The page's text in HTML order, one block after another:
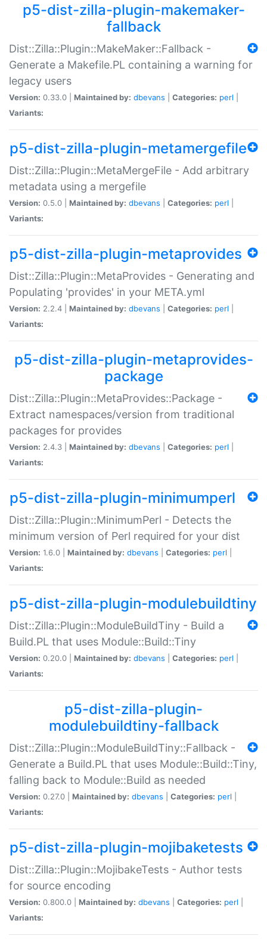
p5-dist-zilla-plugin-makemaker-
fallback
Dist::Zilla::Plugin::MakeMaker::Fallback -
Generate a Makefile.PL containing a warning for
legacy users
Version: 0.33.0 | Maintained by: dbevans Categories: perl
Variants:
p5-dist-zilla-plugin-metamergefile
Dist::Zilla::Plugin::MetaMergeFile - Add arbitrary
metadata using a mergefile
Version: 0.5.0 | Maintained by: dbevans Categories: perl
Variants:
p5-dist-zilla-plugin-metaprovides
Dist::Zilla::Plugin::MetaProvides - Generating and
Populating 'provides' in your META.yml
Version: 2.2.4 | Maintained by: dbevans Categories: perl
Variants:
p5-dist-zilla-plugin-metaprovides-
package
Dist::Zilla::Plugin::MetaProvides::Package -
Extract namespaces/version from traditional
packages for provides
Version: 2.4.3 | Maintained by: dbevans Categories: perl
Variants:
p5-dist-zilla-plugin-minimumperl
Dist::Zilla::Plugin::MinimumPerl - Detects the
minimum version of Perl required for your dist
Version: 1.6.0 | Maintained by: dbevans Categories: perl
Variants:
p5-dist-zilla-plugin-modulebuildtiny
Dist::Zilla::Plugin::ModuleBuildTiny - Build a
Build.PL that uses Module::Build::Tiny
Version: 0.20.0 | Maintained by: dbevans Categories: perl
Variants:
p5-dist-zilla-plugin-
modulebuildtiny-fallback
Dist::Zilla::Plugin::ModuleBuildTiny::Fallback -
Generate a Build.PL that uses Module::Build::Tiny,
falling back to Module::Build as needed
Version: 0.27.0 | Maintained by: dbevans Categories: perl
Variants:
p5-dist-zilla-plugin-mojibaketests
Dist::Zilla::Plugin::MojibakeTests - Author tests
for source encoding
Version: 0.800.0 | Maintained by: dbevans Categories: perl
Variants: